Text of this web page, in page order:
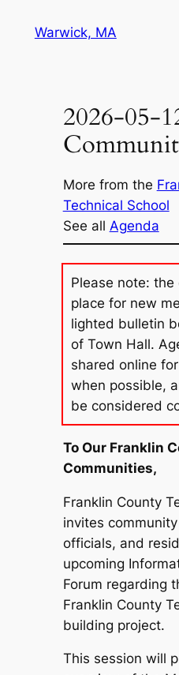
Warwick, MA
2026-05-
More from the
Technical School
See all Agenda
Please note:
place for new
lighted bulletin
of Town Hall.
shared online
when possible,
be considered
To Our Franklin
Communities,
Franklin County
invites
officials, and
upcoming
Forum regarding
Franklin County
building project.
This session will